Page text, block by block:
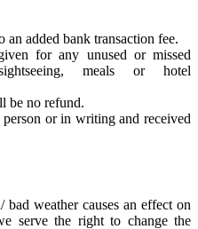
an added bank transaction fee.
for any unused or missed
meals or hotel
be no refund.
or in writing and received
bad weather causes an effect on
serve the right to change the